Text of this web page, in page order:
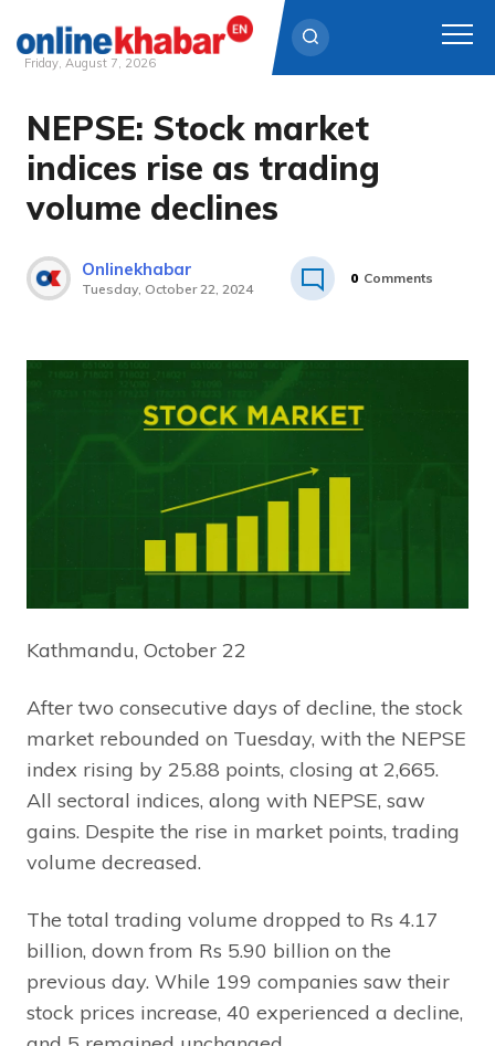
Skip
content
Friday, August 7, 2026
NEPSE: Stock market
indices rise as trading
volume declines
Onlinekhabar
Tuesday, October 22, 2024
0 Comments
Kathmandu, October 22
After two consecutive days of decline, the stock
market rebounded on Tuesday, with the NEPSE
index rising by 25.88 points, closing at 2,665.
All sectoral indices, along with NEPSE, saw
gains. Despite the rise in market points, trading
volume decreased.
The total trading volume dropped to Rs 4.17
billion, down from Rs 5.90 billion on the
previous day. While 199 companies saw their
stock prices increase, 40 experienced a decline,